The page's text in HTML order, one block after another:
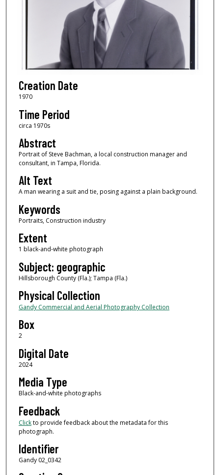
Creation Date
1970
Time Period
circa 1970s
Abstract
Portrait of Steve Bachman, a local construction manager and
consultant, in Tampa, Florida.
Alt Text
A man wearing a suit and tie, posing against a plain background.
Keywords
Portraits, Construction industry
Extent
1 black-and-white photograph
Subject: geographic
Hillsborough County (Fla.); Tampa (Fla.)
Physical Collection
Gandy Commercial and Aerial Photography Collection
Box
2
Digital Date
2024
Media Type
Black-and-white photographs
Feedback
Clickto provide feedback about the metadata for this
photograph.
Identifier
Gandy 02_0342